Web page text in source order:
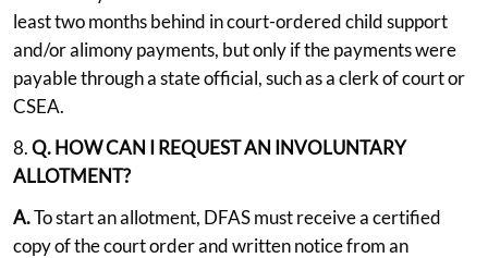
least two months behind in court-ordered child support
and/or alimony payments, but only if the payments were
payable through a state official, such as a clerk of court or
CSEA.
8.Q. HOW CAN I REQUEST AN INVOLUNTARY
ALLOTMENT?
A.To start an allotment, DFAS must receive a certified
copy of the court order and written notice from an